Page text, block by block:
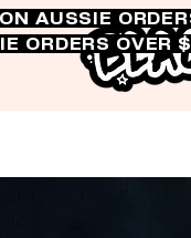
AUSSIE
ORDERS OVER